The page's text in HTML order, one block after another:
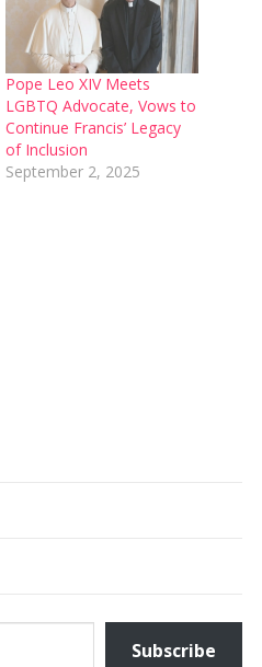
Pope Leo XIV Meets
LGBTQ Advocate, Vows to
Continue Francis’ Legacy
of Inclusion
September 2, 2025
Subscribe